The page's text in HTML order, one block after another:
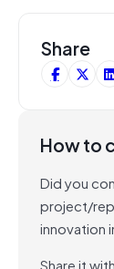
Share
How to
Did you
project/
innovation
Share it